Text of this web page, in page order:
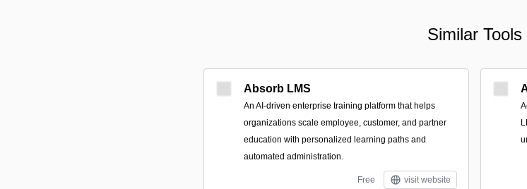
Similar Tools
Absorb LMS
An AI-driven enterprise training platform that helps
organizations scale employee, customer, and partner
education with personalized learning paths and
automated administration.
Free visit website